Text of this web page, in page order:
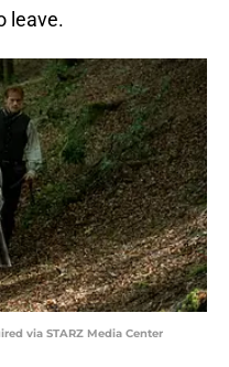
leave.
via STARZ Media Center